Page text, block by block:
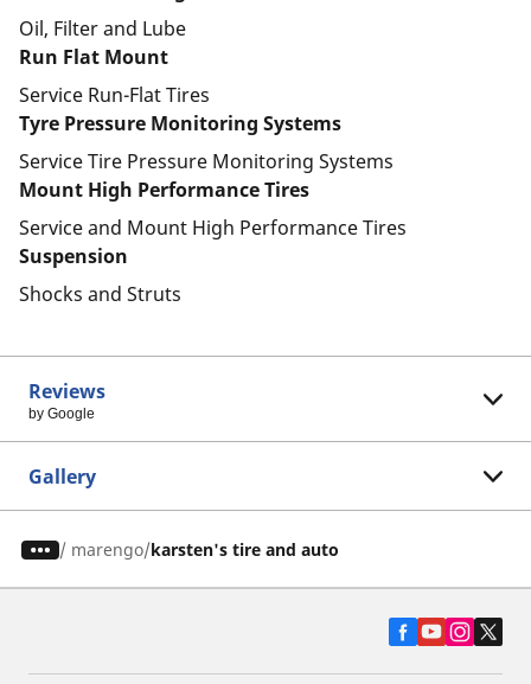
Oil, Filter and Lube
Run Flat Mount
Service Run-Flat Tires
Tyre Pressure Monitoring Systems
Service Tire Pressure Monitoring Systems
Mount High Performance Tires
Service and Mount High Performance Tires
Suspension
Shocks and Struts
Reviews
by Google
Gallery
/ marengo karsten's tire and auto